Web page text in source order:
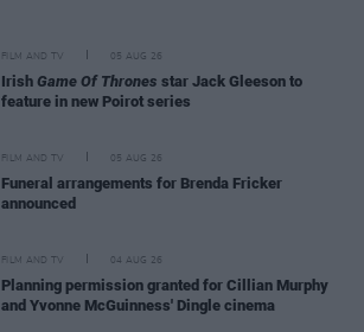
FILM AND TV 05 AUG 26
Irish Game Of Thrones star Jack Gleeson to
feature in new Poirot series
FILM AND TV 05 AUG 26
Funeral arrangements for Brenda Fricker
announced
FILM AND TV 04 AUG 26
Planning permission granted for Cillian Murphy
and Yvonne McGuinness' Dingle cinema